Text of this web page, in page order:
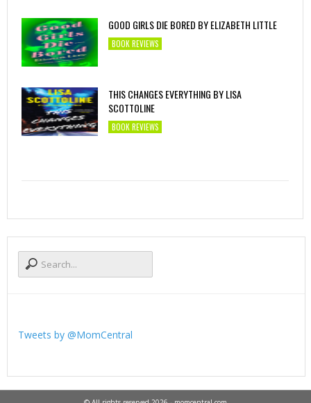
GOOD GIRLS DIE BORED BY ELIZABETH LITTLE
BOOK REVIEWS
THIS CHANGES EVERYTHING BY LISA
SCOTTOLINE
BOOK REVIEWS
Tweets by @MomCentral